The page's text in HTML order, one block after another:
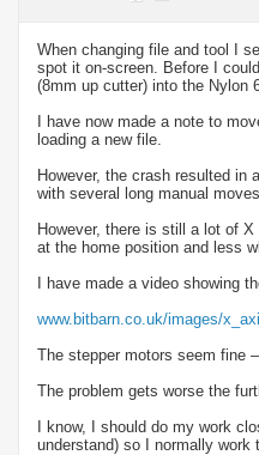
When changing file and tool I
spot it on-screen. Before I
(8mm up cutter) into the Nylon
I have now made a note to
loading a new file.
However, the crash resulted
with several long manual
However, there is still a lot of
at the home position and less
I have made a video showing
www.bitbarn.co.uk/images/
The stepper motors seem fine
The problem gets worse the
I know, I should do my work
understand) so I normally work